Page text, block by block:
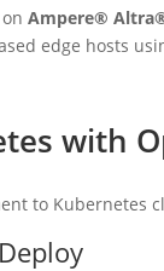
onAmpere®
edge hosts
with
to Kubernetes